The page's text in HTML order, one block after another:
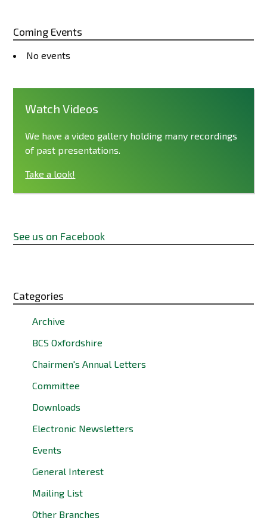
Coming Events
No events
Watch Videos
We have a video gallery holding many recordings
of past presentations.
Take a look!
See us on Facebook
Categories
Archive
BCS Oxfordshire
Chairmen's Annual Letters
Committee
Downloads
Electronic Newsletters
Events
General Interest
Mailing List
Other Branches